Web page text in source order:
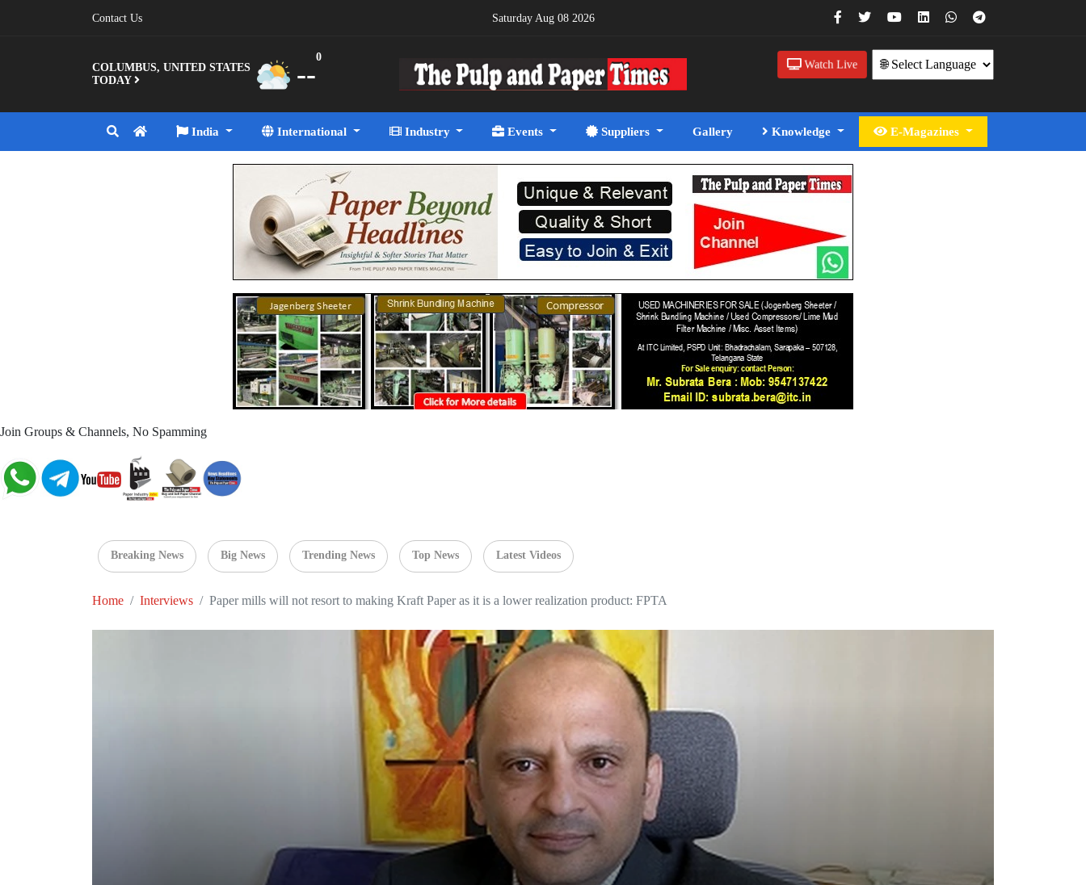
Contact Us Saturday Aug 08 2026
COLUMBUS, UNITED STATES
TODAY
--
0
Watch Live
India International Industry Events Suppliers Gallery Knowledge E-Magazines
Join Groups & Channels, No Spamming
Breaking News Big News Trending News Top News Latest Videos
Home Interviews Paper mills will not resort to making Kraft Paper as it is a lower realization product: FPTA